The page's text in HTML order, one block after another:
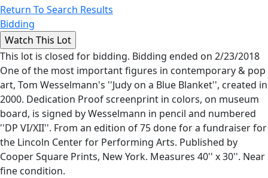
Return To Search Results
Bidding
This lot is closed for bidding. Bidding ended on 2/23/2018
One of the most important figures in contemporary & pop
art, Tom Wesselmann's ''Judy on a Blue Blanket'', created in
2000. Dedication Proof screenprint in colors, on museum
board, is signed by Wesselmann in pencil and numbered
''DP VI/XII''. From an edition of 75 done for a fundraiser for
the Lincoln Center for Performing Arts. Published by
Cooper Square Prints, New York. Measures 40'' x 30''. Near
fine condition.